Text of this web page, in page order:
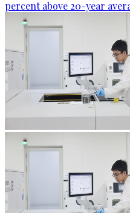
percent above 20-year